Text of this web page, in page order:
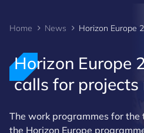
Home News
Horizon Europe
calls for projects
The work programmes for
the Horizon Europe